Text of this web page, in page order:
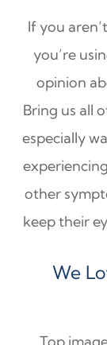
If you
you’re
opinion
Bring us all
especially
other
keep their
We